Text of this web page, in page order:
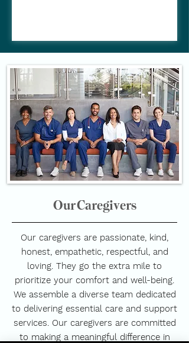
Our Caregivers
Our caregivers are passionate, kind,
honest, empathetic, respectful, and
loving. They go the extra mile to
prioritize your comfort and well-being.
We assemble a diverse team dedicated
to delivering essential care and support
services. Our caregivers are committed
to making a meaningful difference in